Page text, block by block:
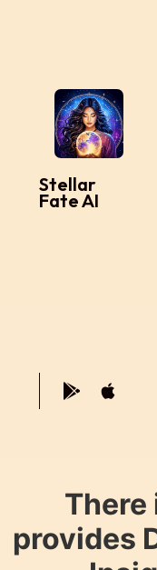
Stellar
Fate AI
There
provides